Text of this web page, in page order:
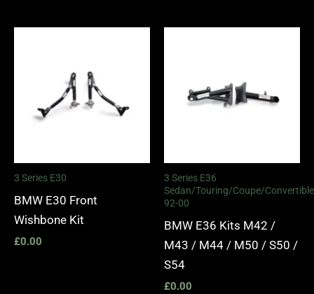
3 Series E30
BMW E30 Front
Wishbone Kit
£0.00
3 Series E36
Sedan/Touring/Coupe/Convertible
92-00
BMW E36 Kits M42 /
M43 / M44 / M50 / S50 /
S54
£0.00